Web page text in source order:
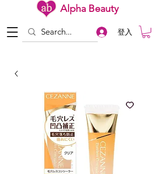
Alpha Beauty
登入